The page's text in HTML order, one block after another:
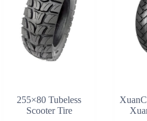
255×80 Tubeless
Scooter Tire